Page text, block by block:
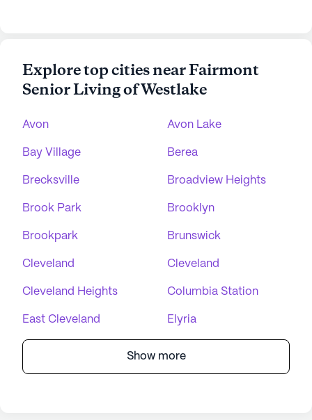
Explore top cities near Fairmont
Senior Living of Westlake
Avon Avon Lake
Bay Village Berea
Brecksville Broadview Heights
Brook Park Brooklyn
Brookpark Brunswick
Cleveland Cleveland
Cleveland Heights Columbia Station
East Cleveland Elyria
Show more